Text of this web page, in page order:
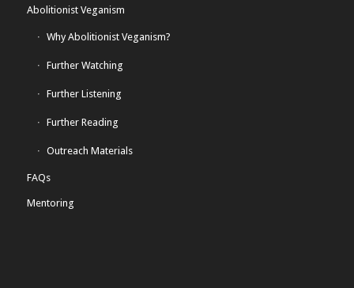
Abolitionist Veganism
Why Abolitionist Veganism?
Further Watching
Further Listening
Further Reading
Outreach Materials
FAQs
Mentoring